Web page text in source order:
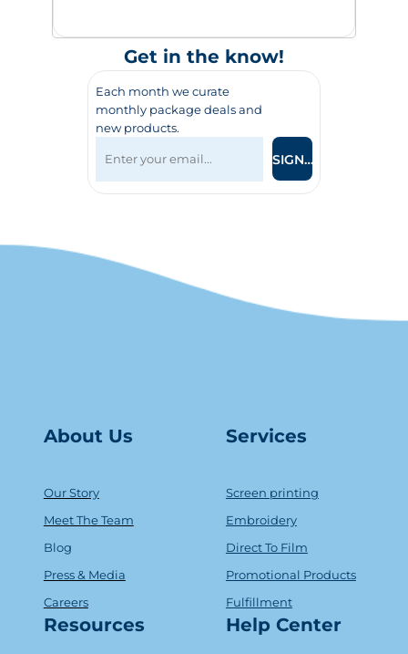
Get in the know!
Each month we curate
monthly package deals and
new products.
SIGN UP
About Us
Our Story
Meet The Team
Blog
Press & Media
Careers
Services
Screen printing
Embroidery
Direct To Film
Promotional Products
Fulfillment
Resources Help Center